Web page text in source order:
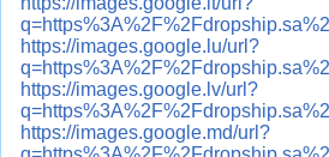
https://images.google.lu/url?
https://images.google.lv/url?
https://images.google.md/url?